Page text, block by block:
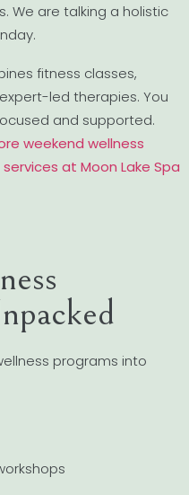
We are talking a holistic
fitness classes,
led therapies. You
and supported.
weekend wellness
at Moon Lake Spa
programs into